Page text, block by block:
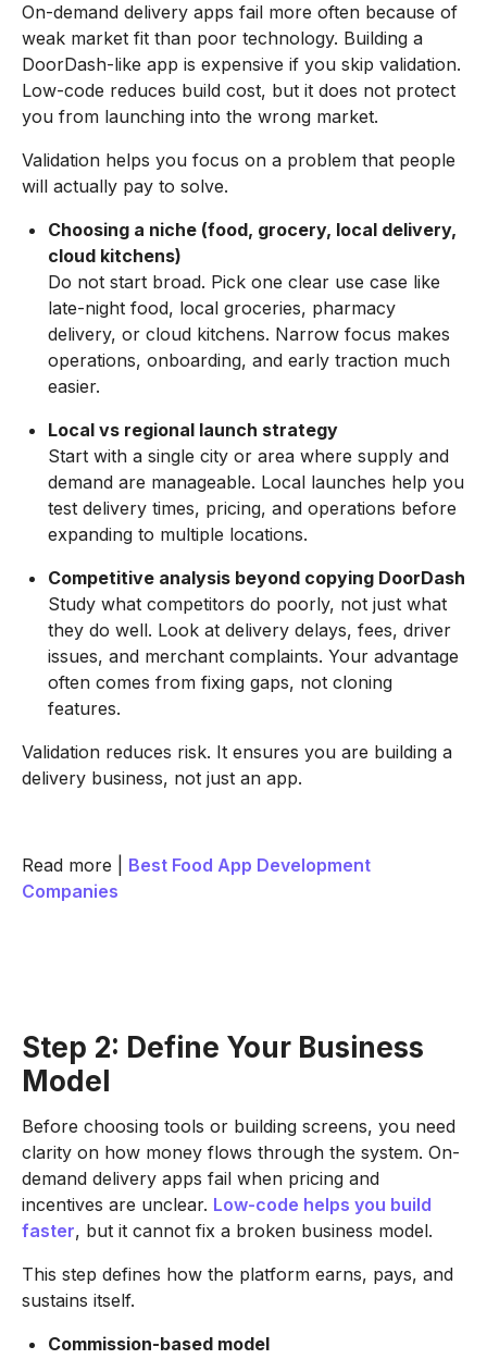
On-demand delivery apps fail more often because of
weak market fit than poor technology. Building a
DoorDash-like app is expensive if you skip validation.
Low-code reduces build cost, but it does not protect
you from launching into the wrong market.
Validation helps you focus on a problem that people
will actually pay to solve.
Choosing a niche (food, grocery, local delivery,
cloud kitchens)
Do not start broad. Pick one clear use case like
late-night food, local groceries, pharmacy
delivery, or cloud kitchens. Narrow focus makes
operations, onboarding, and early traction much
easier.
Local vs regional launch strategy
Start with a single city or area where supply and
demand are manageable. Local launches help you
test delivery times, pricing, and operations before
expanding to multiple locations.
Competitive analysis beyond copying DoorDash
Study what competitors do poorly, not just what
they do well. Look at delivery delays, fees, driver
issues, and merchant complaints. Your advantage
often comes from fixing gaps, not cloning
features.
Validation reduces risk. It ensures you are building a
delivery business, not just an app.
Read more | Best Food App Development
Companies
Step 2: Define Your Business
Model
Before choosing tools or building screens, you need
clarity on how money flows through the system. On-
demand delivery apps fail when pricing and
incentives are unclear. Low-code helps you build
faster, but it cannot fix a broken business model.
This step defines how the platform earns, pays, and
sustains itself.
Commission-based model